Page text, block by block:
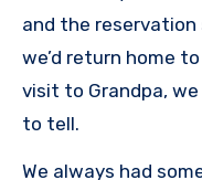
and the reservation
we’d return home
visit to Grandpa,
to tell.
We always had